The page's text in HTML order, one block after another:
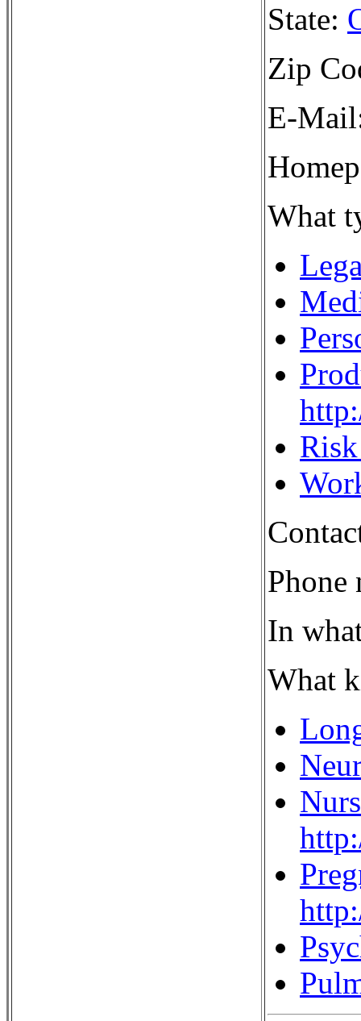
State:
Zip
E-
What
Phone
In
What